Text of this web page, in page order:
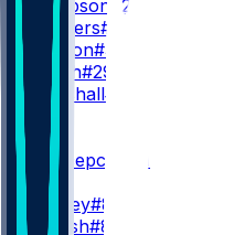
D. Sampson
#22
R. Sanders#35
M. Burton#34
D. Booth#29
A. Marshall#23
WR1
K. Concepcion
I. Bond
M. Corley#83
J. Thrash#80